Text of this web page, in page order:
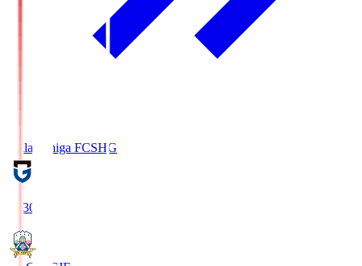
Reilac Shiga FCSHG
18:30